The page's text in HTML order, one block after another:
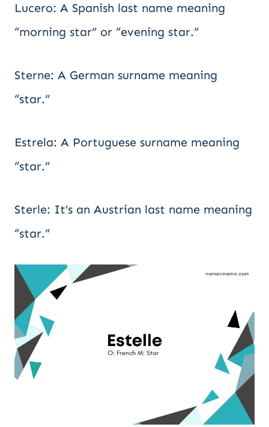
Lucero: A Spanish last name meaning
“morning star” or “evening star.”
Sterne: A German surname meaning
“star.”
Estrela: A Portuguese surname meaning
“star.”
Sterle: It’s an Austrian last name meaning
“star.”